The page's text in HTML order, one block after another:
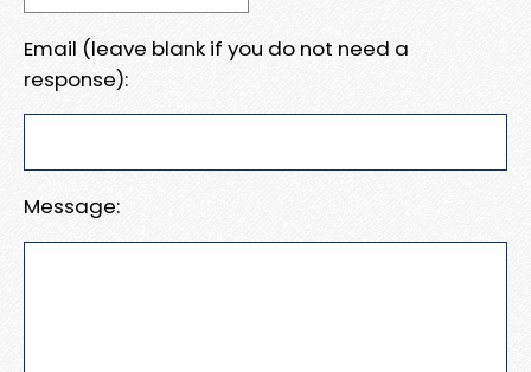
Email (leave blank if you do not need a
response):
Message: